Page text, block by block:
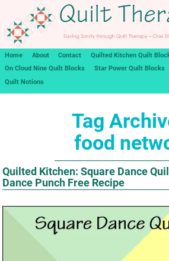
Home About Contact
Quilted Kitchen Quilt
On Cloud Nine Quilt Blocks
Star Power Quilt Blocks
Quilt Notions
Tag
food
Quilted Kitchen: Square Dance
Dance Punch Free Recipe